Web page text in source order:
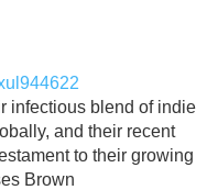
infectious blend of indie
and their recent
to their growing
Brown